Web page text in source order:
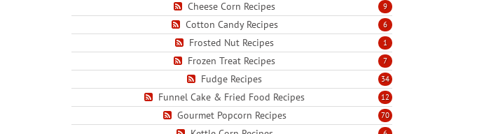
9
Cheese Corn Recipes
6
Cotton Candy Recipes
1
Frosted Nut Recipes
7
Frozen Treat Recipes
34
Fudge Recipes
12
Funnel Cake & Fried Food Recipes
70
Gourmet Popcorn Recipes